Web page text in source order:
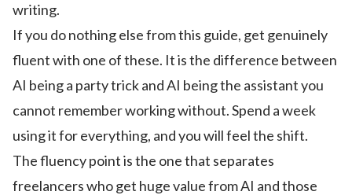
writing.
If you do nothing else from this guide, get genuinely
fluent with one of these. It is the difference between
AI being a party trick and AI being the assistant you
cannot remember working without. Spend a week
using it for everything, and you will feel the shift.
The fluency point is the one that separates
freelancers who get huge value from AI and those